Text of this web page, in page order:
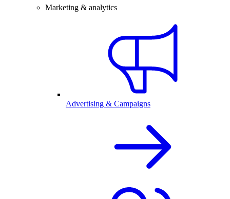
Marketing & analytics
Advertising & Campaigns